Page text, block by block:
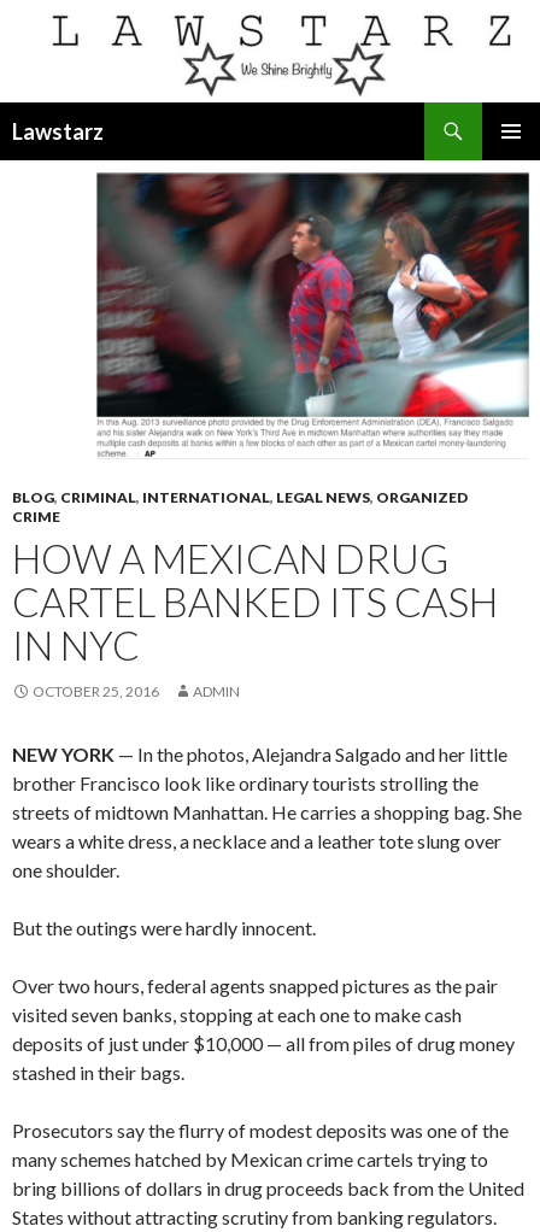
Lawstarz
BLOG, CRIMINAL, INTERNATIONAL, LEGAL NEWS, ORGANIZED
CRIME
HOW A MEXICAN DRUG
CARTEL BANKED ITS CASH
IN NYC
OCTOBER 25, 2016 ADMIN
NEW YORK — In the photos, Alejandra Salgado and her little
brother Francisco look like ordinary tourists strolling the
streets of midtown Manhattan. He carries a shopping bag. She
wears a white dress, a necklace and a leather tote slung over
one shoulder.
But the outings were hardly innocent.
Over two hours, federal agents snapped pictures as the pair
visited seven banks, stopping at each one to make cash
deposits of just under $10,000 — all from piles of drug money
stashed in their bags.
Prosecutors say the flurry of modest deposits was one of the
many schemes hatched by Mexican crime cartels trying to
bring billions of dollars in drug proceeds back from the United
States without attracting scrutiny from banking regulators.